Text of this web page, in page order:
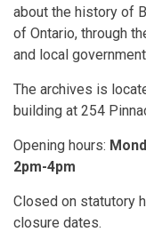
about the history of
of Ontario, through
and local
The archives is
building at 254
Opening hours:
2pm-4pm
Closed on statutory
closure dates.